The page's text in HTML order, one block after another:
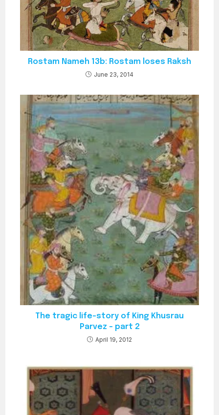
Rostam Nameh 13b: Rostam loses Raksh
June 23, 2014
The tragic life-story of King Khusrau
Parvez – part 2
April 19, 2012